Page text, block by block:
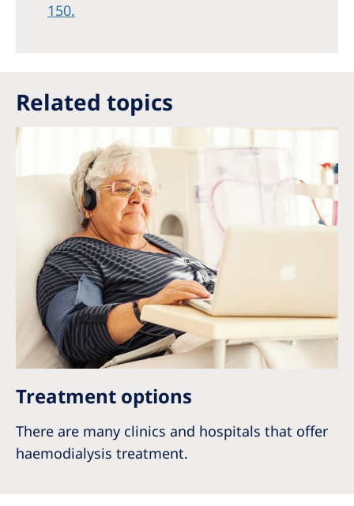
150.
Related topics
Treatment options
There are many clinics and hospitals that offer
haemodialysis treatment.